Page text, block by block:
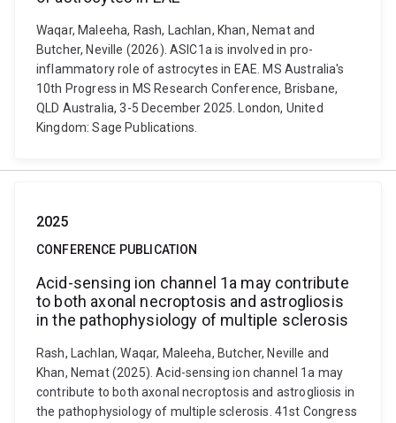
Waqar, Maleeha, Rash, Lachlan, Khan, Nemat and
Butcher, Neville (2026). ASIC1a is involved in pro-
inflammatory role of astrocytes in EAE. MS Australia's
10th Progress in MS Research Conference, Brisbane,
QLD Australia, 3-5 December 2025. London, United
Kingdom: Sage Publications.
2025
CONFERENCE PUBLICATION
Acid-sensing ion channel 1a may contribute
to both axonal necroptosis and astrogliosis
in the pathophysiology of multiple sclerosis
Rash, Lachlan, Waqar, Maleeha, Butcher, Neville and
Khan, Nemat (2025). Acid-sensing ion channel 1a may
contribute to both axonal necroptosis and astrogliosis in
the pathophysiology of multiple sclerosis. 41st Congress